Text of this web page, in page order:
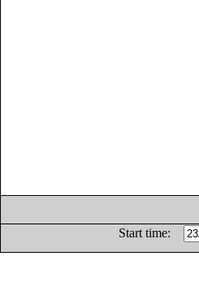
Start time: